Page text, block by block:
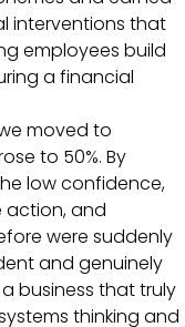
interventions that
employees build
a financial
moved to
to 50%. By
low confidence,
action, and
were suddenly
and genuinely
business that truly
thinking and